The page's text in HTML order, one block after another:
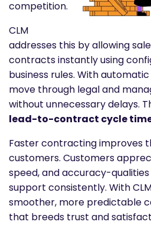
competition.
CLM
addresses this by allowing
contracts instantly using
business rules. With
move through legal and
without unnecessary delays.
lead-to-contract cycle
Faster contracting improves
customers. Customers
speed, and accuracy-
support consistently. With
smoother, more predictable
that breeds trust and